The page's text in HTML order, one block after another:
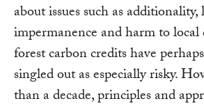
about issues such as additionality,
impermanence and harm to
forest carbon credits have
singled out as especially risky.
than a decade, principles and